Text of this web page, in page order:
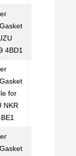
4BD1
for
NKR